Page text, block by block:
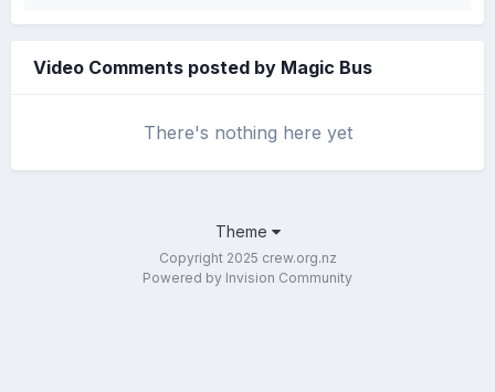
Video Comments posted by Magic Bus
There's nothing here yet
Theme
Copyright 2025 crew.org.nz
Powered by Invision Community